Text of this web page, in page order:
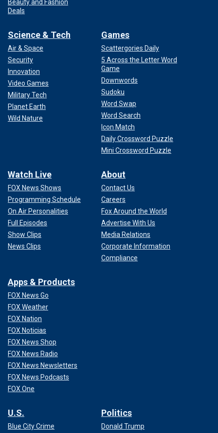
Beauty and Fashion
Deals
Science & Tech
Air & Space
Security
Innovation
Video Games
Military Tech
Planet Earth
Wild Nature
Games
Scattergories Daily
5 Across the Letter Word
Game
Downwords
Sudoku
Word Swap
Word Search
Icon Match
Daily Crossword Puzzle
Mini Crossword Puzzle
Watch Live
FOX News Shows
Programming Schedule
On Air Personalities
Full Episodes
Show Clips
News Clips
About
Contact Us
Careers
Fox Around the World
Advertise With Us
Media Relations
Corporate Information
Compliance
Apps & Products
FOX News Go
FOX Weather
FOX Nation
FOX Noticias
FOX News Shop
FOX News Radio
FOX News Newsletters
FOX News Podcasts
FOX One
U.S.
Blue City Crime
Politics
Donald Trump